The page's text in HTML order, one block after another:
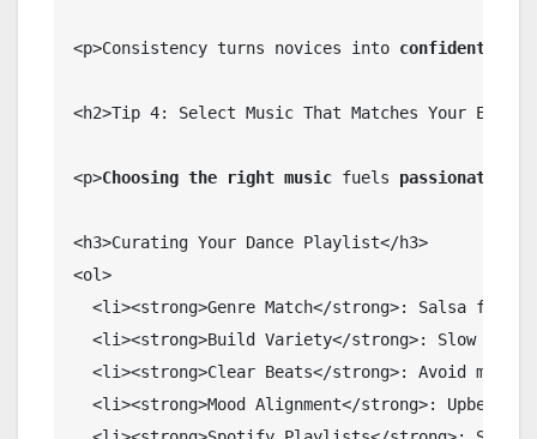
<p>Consistency turns novices into confident
<h2>Tip 4: Select Music That Matches Your
<p>Choosing the right music fuels passionate
<h3>Curating Your Dance Playlist</h3>
<ol>
<li><strong>Genre Match</strong>: Salsa for
<li><strong>Build Variety</strong>: Slow
<li><strong>Clear Beats</strong>: Avoid muddy
<li><strong>Mood Alignment</strong>: Upbeat